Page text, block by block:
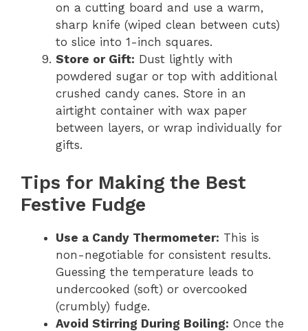
on a cutting board and use a warm,
sharp knife (wiped clean between cuts)
to slice into 1-inch squares.
Store or Gift: Dust lightly with
powdered sugar or top with additional
crushed candy canes. Store in an
airtight container with wax paper
between layers, or wrap individually for
gifts.
Tips for Making the Best
Festive Fudge
Use a Candy Thermometer: This is
non-negotiable for consistent results.
Guessing the temperature leads to
undercooked (soft) or overcooked
(crumbly) fudge.
Avoid Stirring During Boiling: Once the